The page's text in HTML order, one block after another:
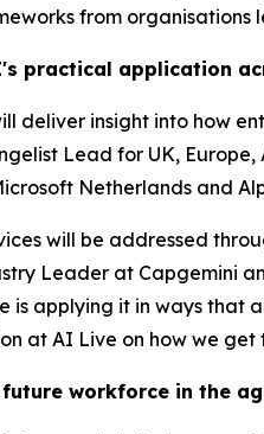
from organisations
practical application
deliver insight into how
Lead for UK,
Netherlands and
will be addressed
Leader at Capgemini
is applying it in ways that
at AI Live on how we
workforce in the